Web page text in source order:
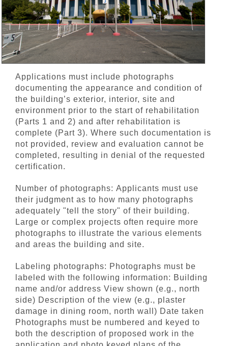
Applications must include photographs
documenting the appearance and condition of
the building’s exterior, interior, site and
environment prior to the start of rehabilitation
(Parts 1 and 2) and after rehabilitation is
complete (Part 3). Where such documentation is
not provided, review and evaluation cannot be
completed, resulting in denial of the requested
certification.
Number of photographs: Applicants must use
their judgment as to how many photographs
adequately "tell the story" of their building.
Large or complex projects often require more
photographs to illustrate the various elements
and areas the building and site.
Labeling photographs: Photographs must be
labeled with the following information: Building
name and/or address View shown (e.g., north
side) Description of the view (e.g., plaster
damage in dining room, north wall) Date taken
Photographs must be numbered and keyed to
both the description of proposed work in the